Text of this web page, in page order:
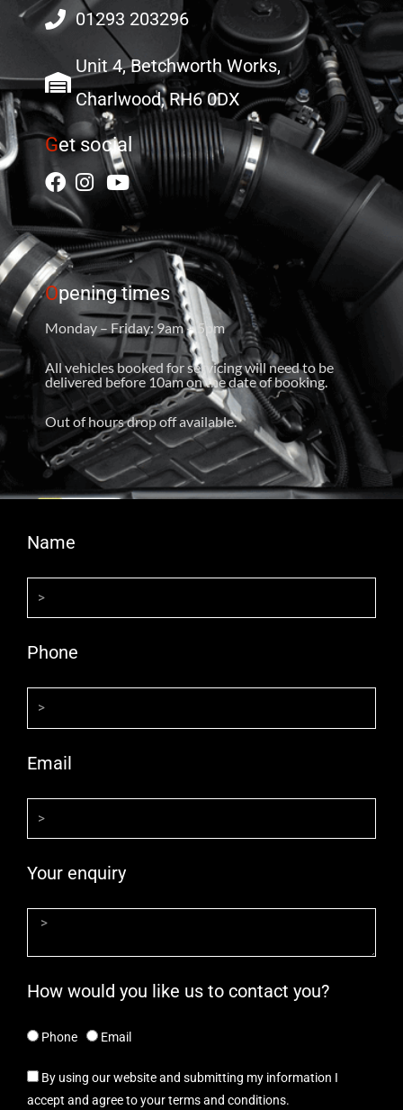
01293 203296
Unit 4, Betchworth Works,
Charlwood, RH6 0DX
Get social
Opening times
Monday – Friday: 9am – 5pm
All vehicles booked for servicing will need to be
delivered before 10am on the date of booking.
Out of hours drop off available.
Name
Phone
Email
Your enquiry
How would you like us to contact you?
Phone Email
By using our website and submitting my information I
accept and agree to your terms and conditions.